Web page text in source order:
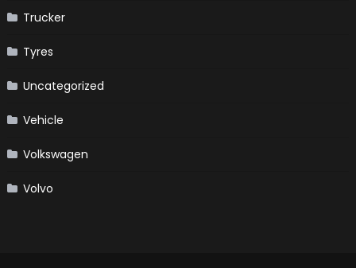
Trucker
Tyres
Uncategorized
Vehicle
Volkswagen
Volvo